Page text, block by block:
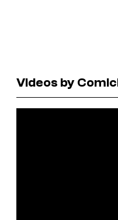
Videos by